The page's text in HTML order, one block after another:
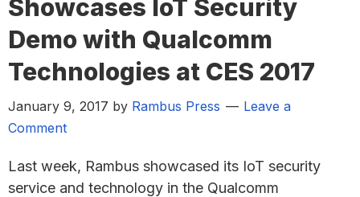
Showcases IoT Security
Demo with Qualcomm
Technologies at CES 2017
January 9, 2017 by Rambus Press
Leave a
Comment
Last week, Rambus showcased its IoT security
service and technology in the Qualcomm